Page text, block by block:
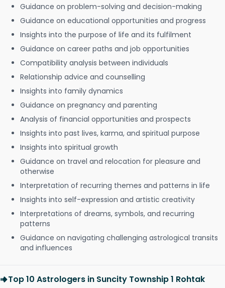
Guidance on problem-solving and decision-making
Guidance on educational opportunities and progress
Insights into the purpose of life and its fulfilment
Guidance on career paths and job opportunities
Compatibility analysis between individuals
Relationship advice and counselling
Insights into family dynamics
Guidance on pregnancy and parenting
Analysis of financial opportunities and prospects
Insights into past lives, karma, and spiritual purpose
Insights into spiritual growth
Guidance on travel and relocation for pleasure and
otherwise
Interpretation of recurring themes and patterns in life
Insights into self-expression and artistic creativity
Interpretations of dreams, symbols, and recurring
patterns
Guidance on navigating challenging astrological transits
and influences
Top 10 Astrologers in Suncity Township 1 Rohtak